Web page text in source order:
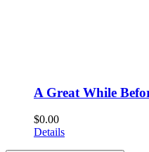
A Great While
$0.00
Details